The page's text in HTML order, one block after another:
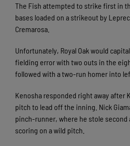
The Fish attempted to strike first in
bases loaded on a strikeout by
Cremarosa.
Unfortunately, Royal Oak would
fielding error with two outs in the
followed with a two-run homer into
Kenosha responded right away after
pitch to lead off the inning. Nick
pinch-runner, where he stole second
scoring on a wild pitch.